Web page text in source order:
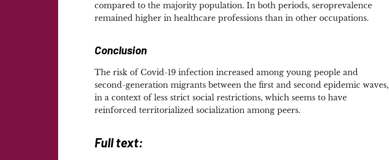
compared to the majority population. In both periods, seroprevalence
remained higher in healthcare professions than in other occupations.
Conclusion
The risk of Covid-19 infection increased among young people and
second-generation migrants between the first and second epidemic waves,
in a context of less strict social restrictions, which seems to have
reinforced territorialized socialization among peers.
Full text: